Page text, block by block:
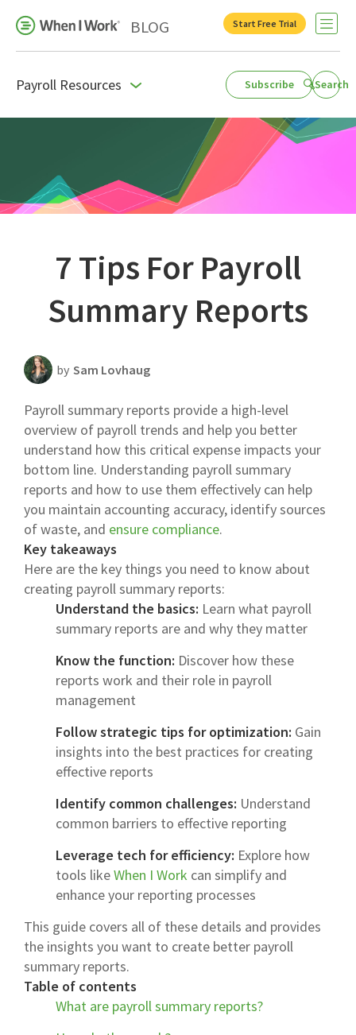
BLOG Start Free Trial Open
Payroll Resources
Leadership
People Management
Product Blog
Scheduling Strategy
Templates Resources
Search
Subscribe
7 Tips For Payroll
Summary Reports
by Sam Lovhaug
Payroll summary reports provide a high-level
overview of payroll trends and help you better
understand how this critical expense impacts your
bottom line. Understanding payroll summary
reports and how to use them effectively can help
you maintain accounting accuracy, identify sources
of waste, and ensure compliance.
Key takeaways
Here are the key things you need to know about
creating payroll summary reports:
Understand the basics: Learn what payroll
summary reports are and why they matter
Know the function: Discover how these
reports work and their role in payroll
management
Follow strategic tips for optimization: Gain
insights into the best practices for creating
effective reports
Identify common challenges: Understand
common barriers to effective reporting
Leverage tech for efficiency: Explore how
tools likeWhen I Work can simplify and
enhance your reporting processes
This guide covers all of these details and provides
the insights you want to create better payroll
summary reports.
Table of contents
What are payroll summary reports?